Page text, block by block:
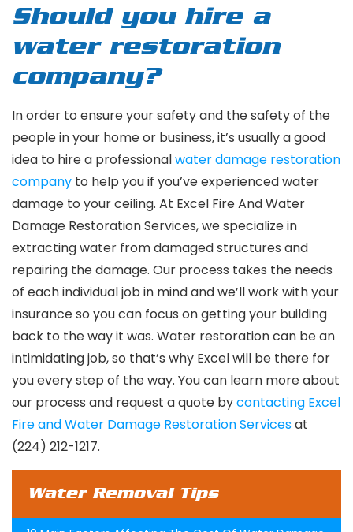
Should you hire a
water restoration
company?
In order to ensure your safety and the safety of the
people in your home or business, it’s usually a good
idea to hire a professionalwater damage restoration
company to help you if you’ve experienced water
damage to your ceiling. At Excel Fire And Water
Damage Restoration Services, we specialize in
extracting water from damaged structures and
repairing the damage. Our process takes the needs
of each individual job in mind and we’ll work with your
insurance so you can focus on getting your building
back to the way it was. Water restoration can be an
intimidating job, so that’s why Excel will be there for
you every step of the way. You can learn more about
our process and request a quote bycontacting Excel
Fire and Water Damage Restoration Servicesat
(224) 212-1217.
Water Removal Tips